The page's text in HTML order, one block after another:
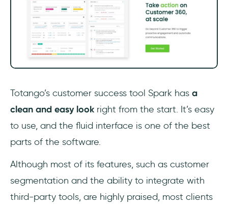
Totango’s customer success tool Spark has a
clean and easy look right from the start. It’s easy
to use, and the fluid interface is one of the best
parts of the software.
Although most of its features, such as customer
segmentation and the ability to integrate with
third-party tools, are highly praised, most clients